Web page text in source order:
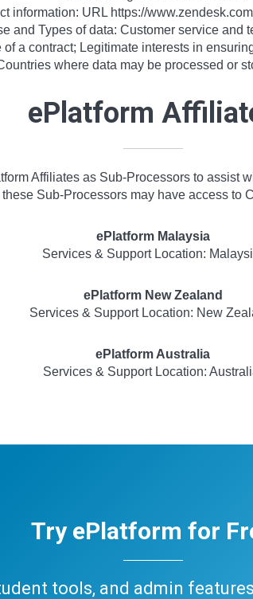
information: URL https://
and Types of data: Customer service and
of a contract; Legitimate interests in
where data may be processed or
ePlatform
Affiliates as Sub-Processors to assist
Sub-Processors may have access to
ePlatform Malaysia
Services & Support Location:
ePlatform New Zealand
Services & Support Location: New
ePlatform Australia
Services & Support Location:
Try ePlatform for
tools, and admin